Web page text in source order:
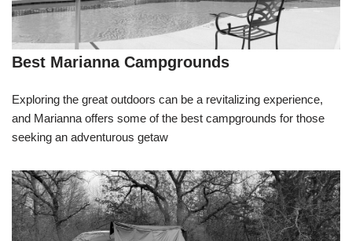
Best Marianna Campgrounds
Exploring the great outdoors can be a revitalizing experience,
and Marianna offers some of the best campgrounds for those
seeking an adventurous getaw